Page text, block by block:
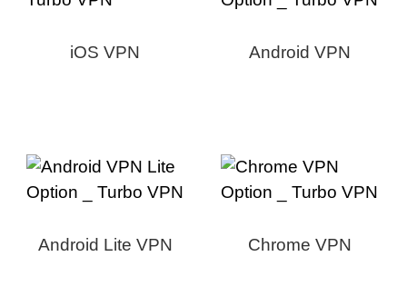
iOS VPN Android VPN
Android Lite VPN Chrome VPN